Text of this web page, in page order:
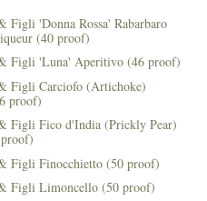
Figli 'Donna Rossa' Rabarbaro
(40 proof)
Figli 'Luna' Aperitivo (46 proof)
Figli Carciofo (Artichoke)
proof)
Figli Fico d'India (Prickly Pear)
Figli Finocchietto (50 proof)
Figli Limoncello (50 proof)